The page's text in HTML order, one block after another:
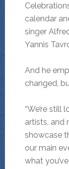
calendar
singer
Yannis
And he
changed,
“We’re
artists, and
showcase
our main
what